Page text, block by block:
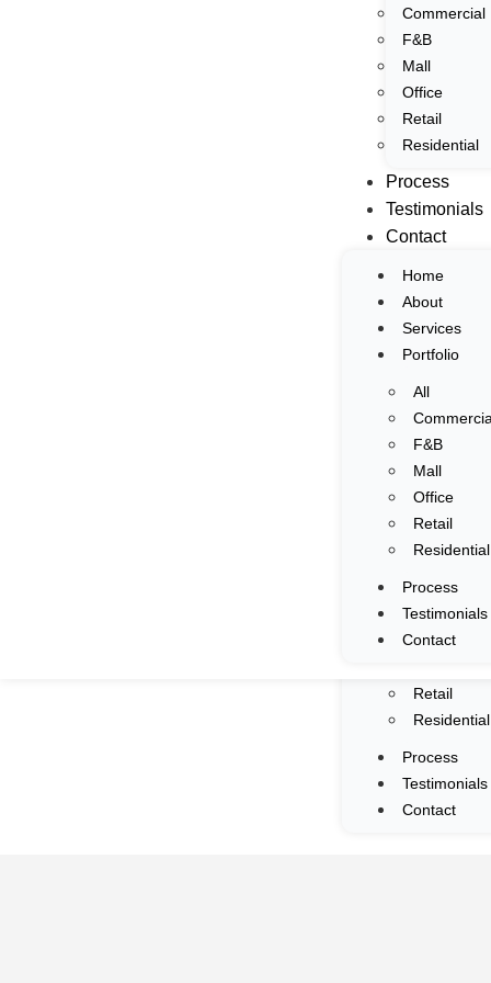
Home
About
Services
Portfolio
Commercial
F&B
Mall
Process
Home
About
Services
Portfolio
Commercial
F&B
Mall
Retail
Residential
Process
Testimonials
Contact
Commercial
F&B
Mall
Office
Retail
Residential
Process
Testimonials
Contact
Home
About
Services
Portfolio
All
F&B
Mall
Office
Retail
Residential
Process
Testimonials
Contact